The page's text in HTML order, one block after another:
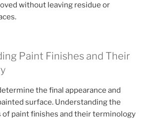
without leaving residue or
Paint Finishes and Their
the final appearance and
surface. Understanding the
paint finishes and their terminology